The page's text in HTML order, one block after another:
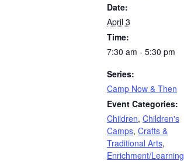
Date:
April 3
Time:
7:30 am - 5:30 pm
Series:
Camp Now & Then
Event Categories:
Children, Children's
Camps, Crafts &
Traditional Arts,
Enrichment/Learning